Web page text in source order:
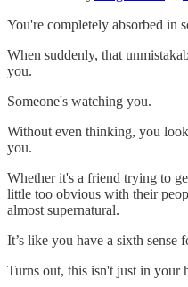
You're completely absorbed in
When suddenly, that
you.
Someone's watching you.
Without even thinking, you
you.
Whether it's a friend trying to
little too obvious with their
almost supernatural.
It’s like you have a sixth sense
Turns out, this isn't just in your